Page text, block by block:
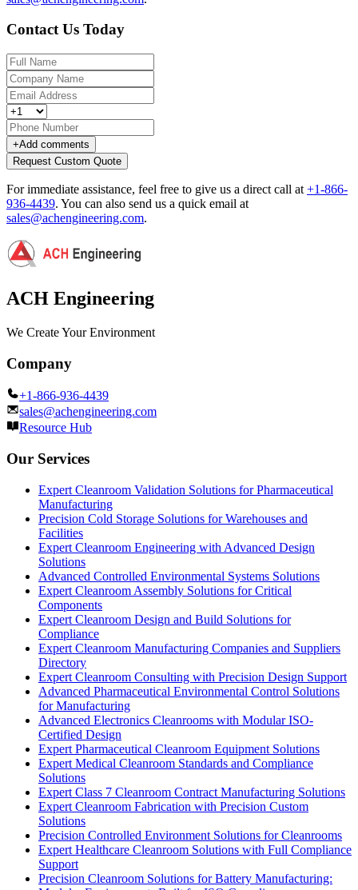
Contact Us Today
+Add comments
Request Custom Quote
For immediate assistance, feel free to give us a direct call at +1-866-
936-4439. You can also send us a quick email at
sales@achengineering.com.
ACH Engineering
We Create Your Environment
Company
+1-866-936-4439
sales@achengineering.com
Resource Hub
Our Services
Expert Cleanroom Validation Solutions for Pharmaceutical
Manufacturing
Precision Cold Storage Solutions for Warehouses and
Facilities
Expert Cleanroom Engineering with Advanced Design
Solutions
Advanced Controlled Environmental Systems Solutions
Expert Cleanroom Assembly Solutions for Critical
Components
Expert Cleanroom Design and Build Solutions for
Compliance
Expert Cleanroom Manufacturing Companies and Suppliers
Directory
Expert Cleanroom Consulting with Precision Design Support
Advanced Pharmaceutical Environmental Control Solutions
for Manufacturing
Advanced Electronics Cleanrooms with Modular ISO-
Certified Design
Expert Pharmaceutical Cleanroom Equipment Solutions
Expert Medical Cleanroom Standards and Compliance
Solutions
Expert Class 7 Cleanroom Contract Manufacturing Solutions
Expert Cleanroom Fabrication with Precision Custom
Solutions
Precision Controlled Environment Solutions for Cleanrooms
Expert Healthcare Cleanroom Solutions with Full Compliance
Support
Precision Cleanroom Solutions for Battery Manufacturing: